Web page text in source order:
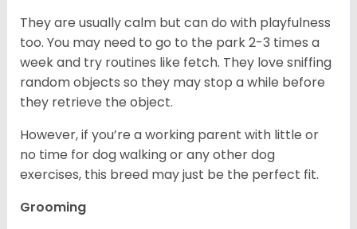
They are usually calm but can do with playfulness
too. You may need to go to the park 2-3 times a
week and try routines like fetch. They love sniffing
random objects so they may stop a while before
they retrieve the object.
However, if you’re a working parent with little or
no time for dog walking or any other dog
exercises, this breed may just be the perfect fit.
Grooming